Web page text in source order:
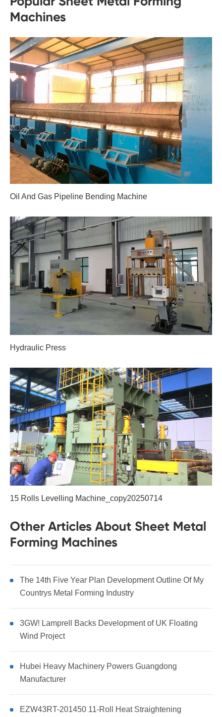
Machines
Oil And Gas Pipeline Bending Machine
Hydraulic Press
15 Rolls Levelling Machine_copy20250714
Other Articles About Sheet Metal
Forming Machines
The 14th Five Year Plan Development Outline Of My
Countrys Metal Forming Industry
3GW! Lamprell Backs Development of UK Floating
Wind Project
Hubei Heavy Machinery Powers Guangdong
Manufacturer
EZW43RT-201450 11-Roll Heat Straightening